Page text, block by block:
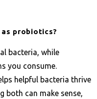
probiotics?
bacteria, while
you consume.
helpful bacteria thrive
both can make sense,